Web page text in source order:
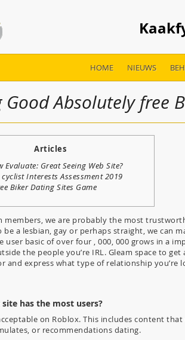
HOME NIEUWS
Good Absolutely free
Articles
Evaluate: Great Seeing Web Site?
Interests Assessment 2019
Biker Dating Sites Game
members, we are probably the most
be a lesbian, gay or perhaps straight, we can
user basic of over four , 000, 000 grows in a
the people you’re IRL. Gleam space to
and express what type of relationship you’re
has the most users?
on Roblox. This includes content
or recommendations dating.